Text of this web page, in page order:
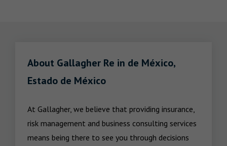
About Gallagher Re in de México,
Estado de México
At Gallagher, we believe that providing insurance,
risk management and business consulting services
means being there to see you through decisions